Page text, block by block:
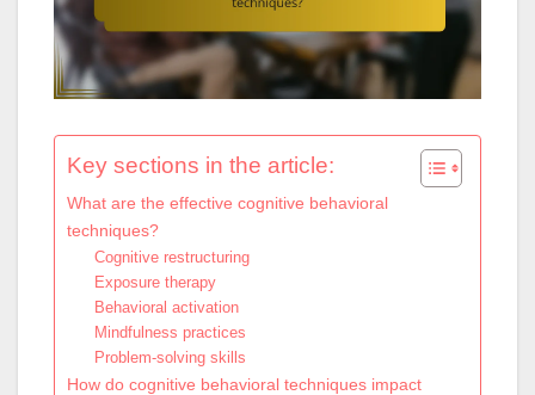
Key sections in the article:
What are the effective cognitive behavioral
techniques?
Cognitive restructuring
Exposure therapy
Behavioral activation
Mindfulness practices
Problem-solving skills
How do cognitive behavioral techniques impact